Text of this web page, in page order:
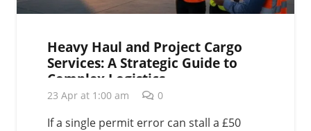
Heavy Haul and Project Cargo
Services: A Strategic Guide to
Complex Logistics
23 Apr at 1:00 am 0
If a single permit error can stall a £50